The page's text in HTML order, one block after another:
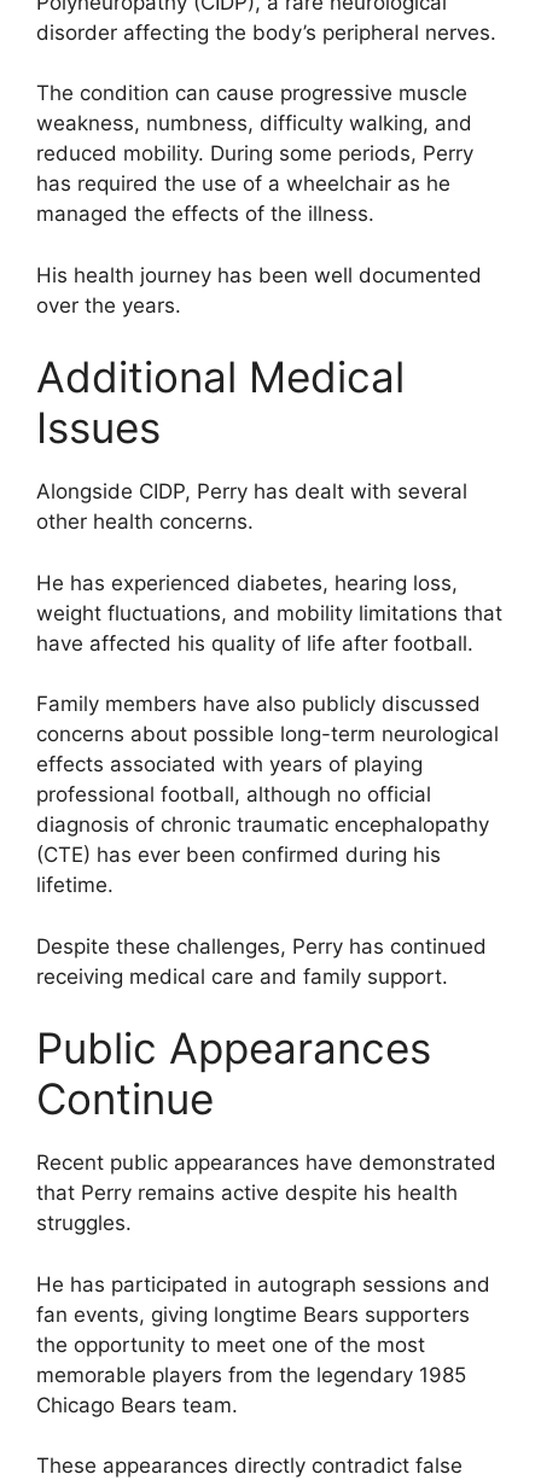
disorder affecting the body’s peripheral nerves.
The condition can cause progressive muscle
weakness, numbness, difficulty walking, and
reduced mobility. During some periods, Perry
has required the use of a wheelchair as he
managed the effects of the illness.
His health journey has been well documented
over the years.
Additional Medical
Issues
Alongside CIDP, Perry has dealt with several
other health concerns.
He has experienced diabetes, hearing loss,
weight fluctuations, and mobility limitations that
have affected his quality of life after football.
Family members have also publicly discussed
concerns about possible long-term neurological
effects associated with years of playing
professional football, although no official
diagnosis of chronic traumatic encephalopathy
(CTE) has ever been confirmed during his
lifetime.
Despite these challenges, Perry has continued
receiving medical care and family support.
Public Appearances
Continue
Recent public appearances have demonstrated
that Perry remains active despite his health
struggles.
He has participated in autograph sessions and
fan events, giving longtime Bears supporters
the opportunity to meet one of the most
memorable players from the legendary 1985
Chicago Bears team.
These appearances directly contradict false